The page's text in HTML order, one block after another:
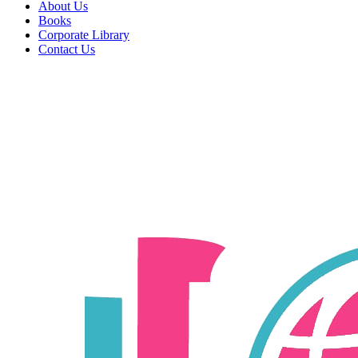
About Us
Books
Corporate Library
Contact Us